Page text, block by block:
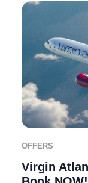
OFFERS
Virgin